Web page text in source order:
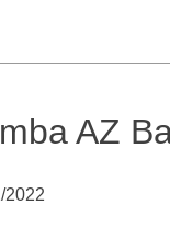
AZ
2022